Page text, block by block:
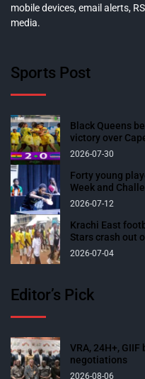
mobile devices, email alerts,
media.
Sports Post
Black Queens
victory over
2026-07-30
Forty young
Week and
2026-07-12
Krachi East
Stars crash out
2026-07-04
Editor’s Pick
VRA, 24H+,
negotiations
2026-08-06